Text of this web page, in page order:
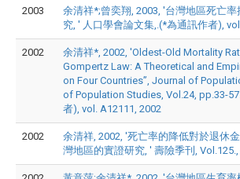
2003
余清祥*;曾奕翔, 2003, '台灣地區死亡
究, ' 人口學會論文集,.(*為通訊作者),
2002
余清祥*, 2002, 'Oldest-Old Mortality
Gompertz Law: A Theoretical and
on Four Countries”, Journal of
of Population Studies, Vol.24, pp.33-
者), vol. A12111, 2002
2002
余清祥, 2002, '死亡率的降低對於退休
灣地區的實證研究, ' 壽險季刊,